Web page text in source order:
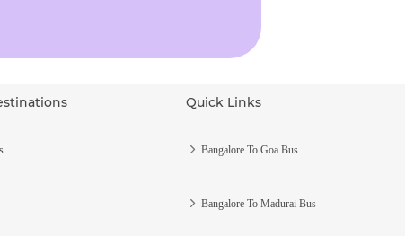
Quick Links
Bangalore To Goa Bus
Bangalore To Madurai Bus